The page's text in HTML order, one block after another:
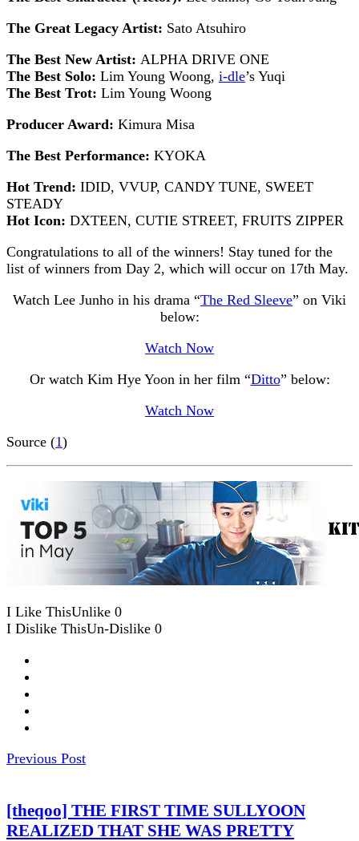
The Great Legacy Artist: Sato Atsuhiro
The Best New Artist: ALPHA DRIVE ONE
The Best Solo: Lim Young Woong, i-dle’s Yuqi
The Best Trot: Lim Young Woong
Producer Award: Kimura Misa
The Best Performance: KYOKA
Hot Trend: IDID, VVUP, CANDY TUNE, SWEET
STEADY
Hot Icon: DXTEEN, CUTIE STREET, FRUITS ZIPPER
Congratulations to all of the winners! Stay tuned for the
list of winners from Day 2, which will occur on 17th May.
Watch Lee Junho in his drama “The Red Sleeve” on Viki
below:
Watch Now
Or watch Kim Hye Yoon in her film “Ditto” below:
Watch Now
Source (1)
I Like ThisUnlike 0
I Dislike ThisUn-Dislike 0
Previous Post
[theqoo] THE FIRST TIME SULLYOON
REALIZED THAT SHE WAS PRETTY